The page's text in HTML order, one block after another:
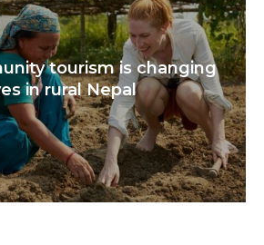
tourism is changing
in rural Nepal